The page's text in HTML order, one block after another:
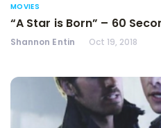
MOVIES
“A Star is Born” – 60
Shannon Entin Oct 19, 2018